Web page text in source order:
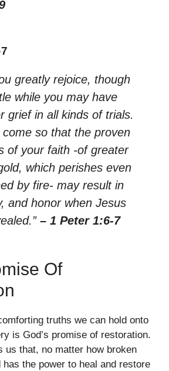
greatly rejoice, though
while you may have
grief in all kinds of trials.
come so that the proven
of your faith -of greater
which perishes even
by fire- may result in
and honor when Jesus
– 1 Peter 1:6-7
Of
truths we can hold onto
is God’s promise of restoration.
us that, no matter how broken
the power to heal and restore